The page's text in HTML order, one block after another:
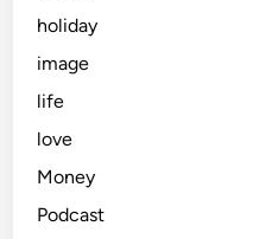
holiday
image
life
love
Money
Podcast